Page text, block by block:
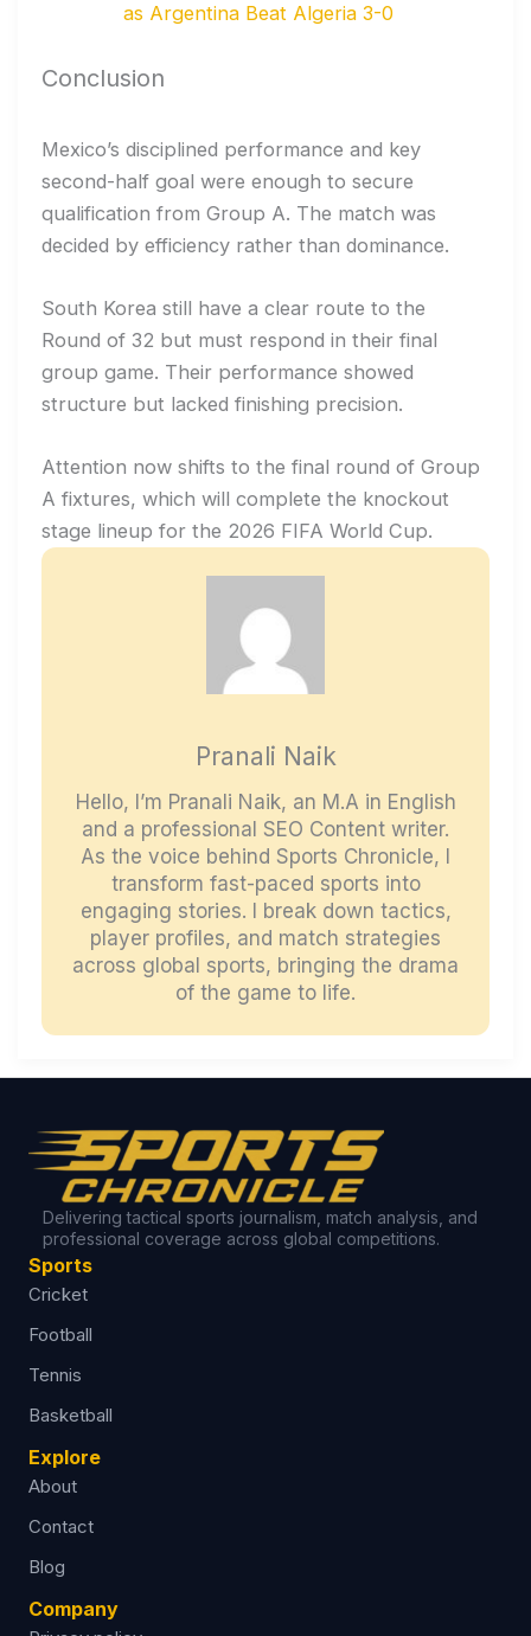
as Argentina Beat Algeria 3-0
Conclusion
Mexico’s disciplined performance and key
second-half goal were enough to secure
qualification from Group A. The match was
decided by efficiency rather than dominance.
South Korea still have a clear route to the
Round of 32 but must respond in their final
group game. Their performance showed
structure but lacked finishing precision.
Attention now shifts to the final round of Group
A fixtures, which will complete the knockout
stage lineup for the 2026 FIFA World Cup.
Pranali Naik
Hello, I’m Pranali Naik, an M.A in English
and a professional SEO Content writer.
As the voice behind Sports Chronicle, I
transform fast-paced sports into
engaging stories. I break down tactics,
player profiles, and match strategies
across global sports, bringing the drama
of the game to life.
Delivering tactical sports journalism, match analysis, and
professional coverage across global competitions.
Sports
Cricket
Football
Tennis
Basketball
Explore
About
Contact
Blog
Company